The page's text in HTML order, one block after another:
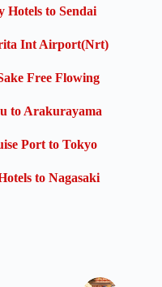
to Sendai
Int Airport(Nrt)
Free Flowing
to Arakurayama
Port to Tokyo
to Nagasaki